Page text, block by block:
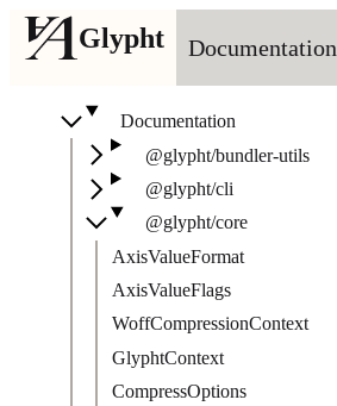
Glypht Documentation
Documentation
@glypht/bundler-utils
@glypht/cli
@glypht/core
AxisValueFormat
AxisValueFlags
WoffCompressionContext
GlyphtContext
CompressOptions